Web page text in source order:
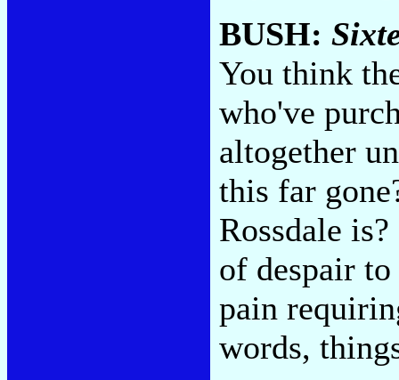
BUSH:
You think
who've
altogether
this far
Rossdale
of despair
pain
words,